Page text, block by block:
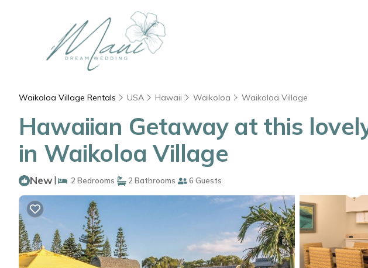
Waikoloa Village Rentals USA Hawaii Waikoloa Waikoloa Village
Hawaiian Getaway at this
in Waikoloa Village
New| 2 Bedrooms 2 Bathrooms 6 Guests